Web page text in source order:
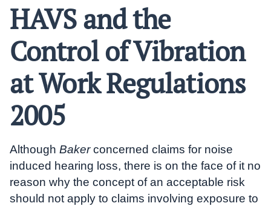
HAVS and the
Control of Vibration
at Work Regulations
2005
Although Bakerconcerned claims for noise
induced hearing loss, there is on the face of it no
reason why the concept of an acceptable risk
should not apply to claims involving exposure to